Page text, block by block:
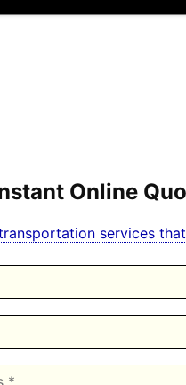
Online
services